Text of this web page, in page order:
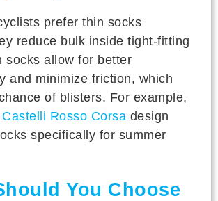
prefer thin socks
reduce bulk inside tight-fitting
socks allow for better
and minimize friction, which
of blisters. For example,
Castelli Rosso Corsa design
specifically for summer
You Choose